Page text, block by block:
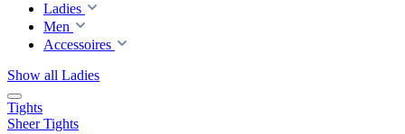
Ladies
Men
Accessoires
Show all Ladies
Tights
Sheer Tights